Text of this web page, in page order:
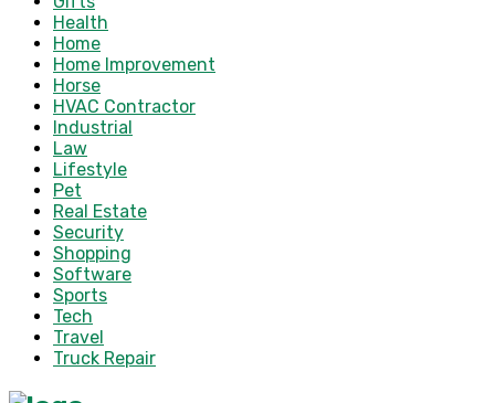
Health
Home
Home Improvement
Horse
HVAC Contractor
Industrial
Law
Lifestyle
Pet
Real Estate
Security
Shopping
Software
Sports
Tech
Travel
Truck Repair